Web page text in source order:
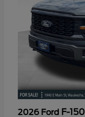
2026 Ford F-150